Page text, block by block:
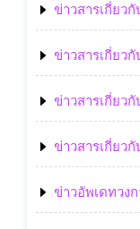
ข่าวสารเกี่ยว
ข่าวสารเกี่ยว
ข่าวสารเกี่ยว
ข่าวสารเกี่ยว
ข่าวอัพเดทวง